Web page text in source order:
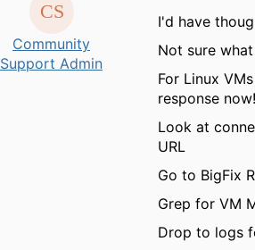
Community
Support Admin
I'd have
Not sure
For Linux
response now!
Look at
URL
Go to BigFix
Grep for VM
Drop to logs